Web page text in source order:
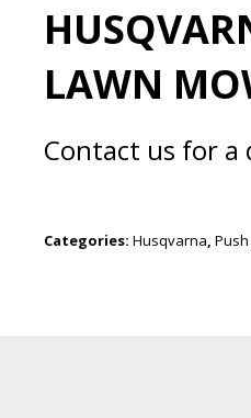
LAWN
Contact us for a
Categories: Husqvarna,